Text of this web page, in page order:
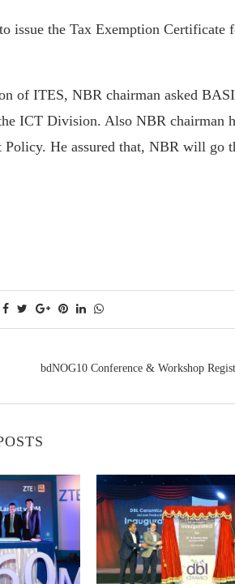
issue the Tax Exemption Certificate
of ITES, NBR chairman asked
ICT Division. Also NBR chairman
He assured that, NBR will go
bdNOG10 Conference & Workshop